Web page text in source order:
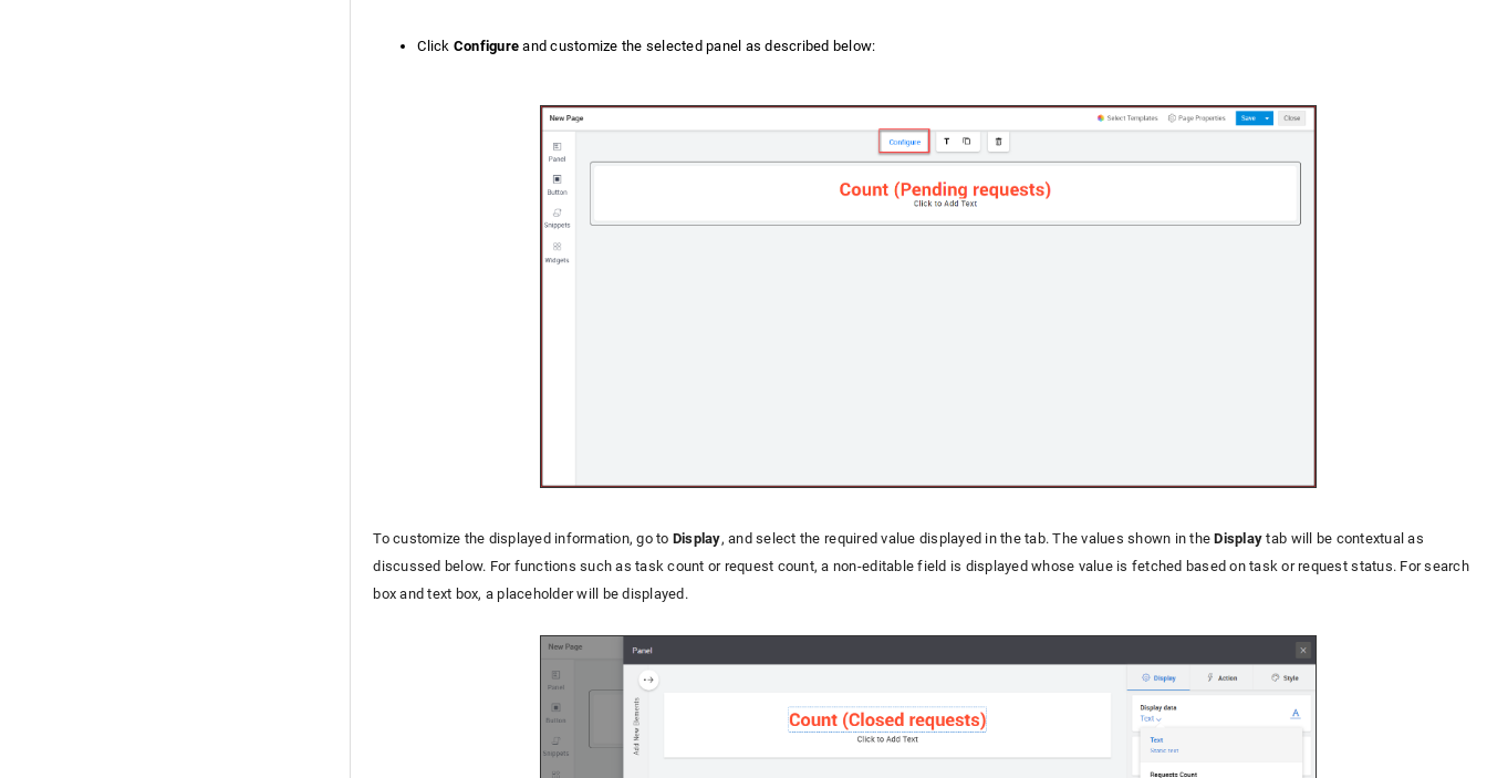
Click Configure and customize the selected panel as described below:
To customize the displayed information, go to Display, and select the required value displayed in the tab. The values shown in theDisplay tab will be contextual as
discussed below. For functions such as task count or request count, a non-editable field is displayed whose value is fetched based on task or request status. For search
box and text box, a placeholder will be displayed.